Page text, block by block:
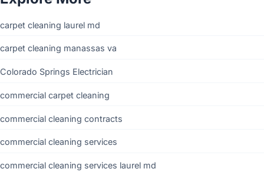
carpet cleaning laurel md
carpet cleaning manassas va
Colorado Springs Electrician
commercial carpet cleaning
commercial cleaning contracts
commercial cleaning services
commercial cleaning services laurel md